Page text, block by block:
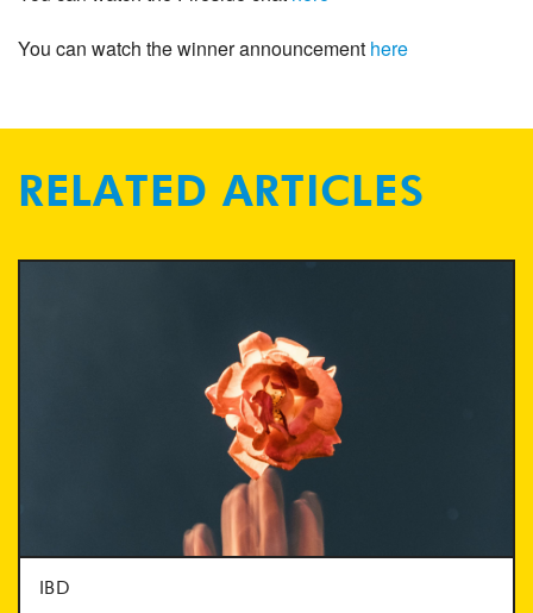
You can watch the winner announcement here
RELATED ARTICLES
IBD